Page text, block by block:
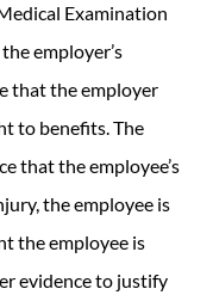
Examination
employer’s
that the employer
to benefits. The
that the employee’s
the employee is
the employee is
evidence to justify